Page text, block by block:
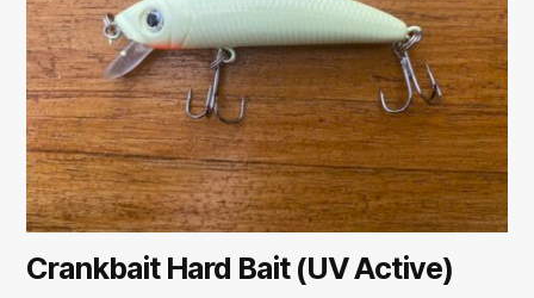
Crankbait Hard Bait (UV Active)